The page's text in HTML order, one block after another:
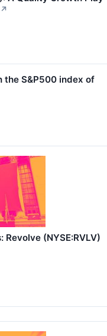
↗
the S&P500 index of
(NYSE:RVLV)